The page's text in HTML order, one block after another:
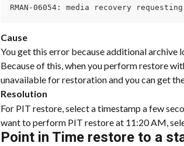
RMAN-06054: media recovery
Cause
You get this error because additional archive
Because of this, when you perform restore
unavailable for restoration and you can get
Resolution
For PIT restore, select a timestamp a few
want to perform PIT restore at 11:20 AM,
Point in Time restore to a